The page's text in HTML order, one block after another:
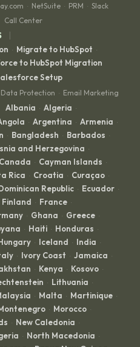
· NetSuite · PRM · Slack
Call Center
|
· Migrate to HubSpot ·
to HubSpot Migration
Setup
Data Protection · Email Marketing
Albania · Algeria ·
· Argentina · Armenia ·
· Bangladesh · Barbados ·
and Herzegovina ·
Canada · Cayman Islands ·
Rica · Croatia · Curaçao ·
Republic · Ecuador ·
Finland · France ·
· Ghana · Greece ·
· Haiti · Honduras ·
· Iceland · India ·
· Ivory Coast · Jamaica ·
· Kenya · Kosovo ·
· Lithuania ·
· Malta · Martinique ·
· Morocco ·
· New Caledonia ·
· North Macedonia ·